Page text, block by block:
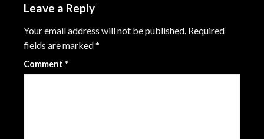
Leave a Reply
Your email address will not be published. Required
fields are marked*
Comment *